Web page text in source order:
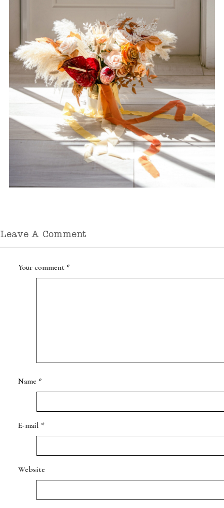
Leave A Comment
Your comment *
Name *
E-mail *
Website